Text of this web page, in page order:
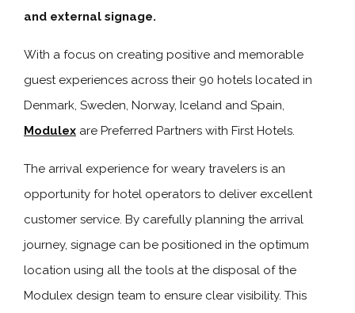
and external signage.
With a focus on creating positive and memorable
guest experiences across their 90 hotels located in
Denmark, Sweden, Norway, Iceland and Spain,
Modulex are Preferred Partners with First Hotels.
The arrival experience for weary travelers is an
opportunity for hotel operators to deliver excellent
customer service. By carefully planning the arrival
journey, signage can be positioned in the optimum
location using all the tools at the disposal of the
Modulex design team to ensure clear visibility. This